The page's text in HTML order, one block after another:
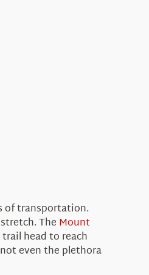
of transportation.
The Mount
head to reach
even the plethora